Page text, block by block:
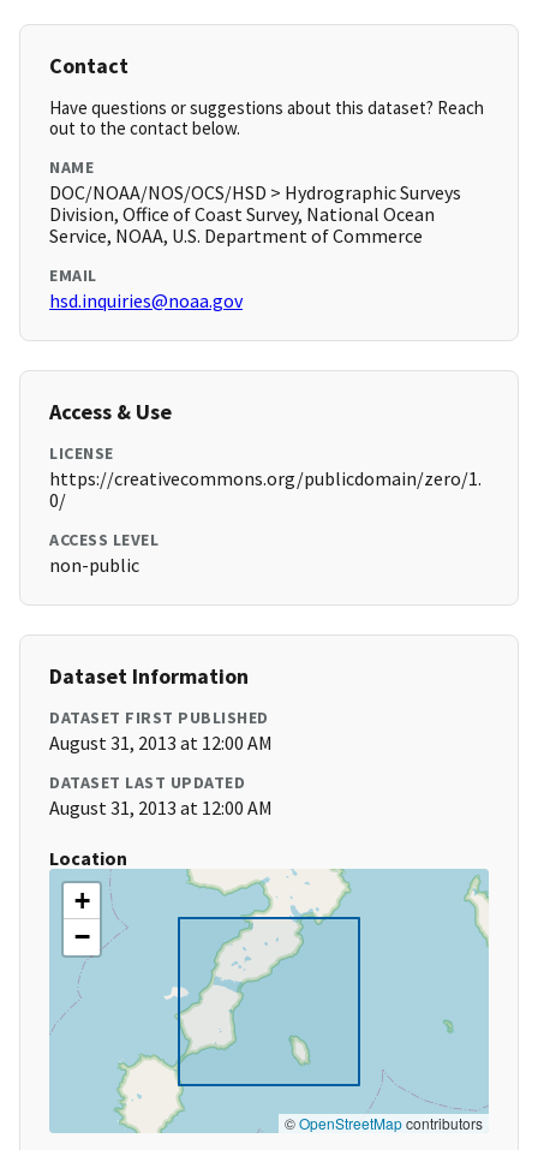
Contact
Have questions or suggestions about this dataset? Reach
out to the contact below.
NAME
DOC/NOAA/NOS/OCS/HSD > Hydrographic Surveys
Division, Office of Coast Survey, National Ocean
Service, NOAA, U.S. Department of Commerce
EMAIL
hsd.inquiries@noaa.gov
Access & Use
LICENSE
https://creativecommons.org/publicdomain/zero/1.
0/
ACCESS LEVEL
non-public
Dataset Information
DATASET FIRST PUBLISHED
August 31, 2013 at 12:00 AM
DATASET LAST UPDATED
August 31, 2013 at 12:00 AM
Location
+
−
©OpenStreetMapcontributors